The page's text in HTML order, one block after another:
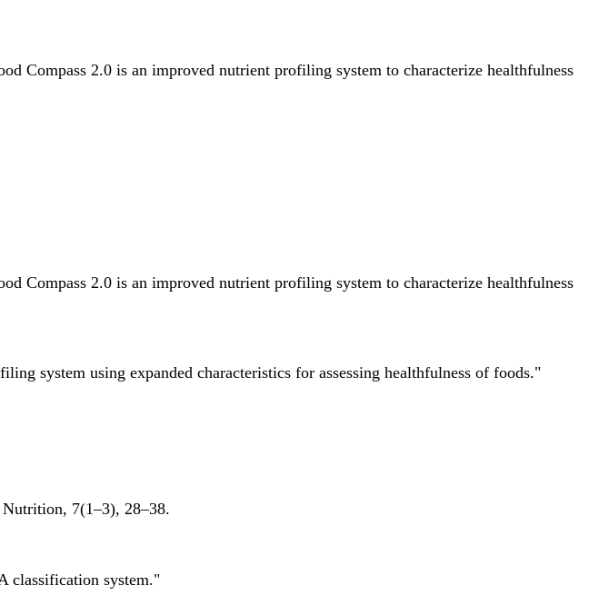
2.0 is an improved nutrient profiling system to characterize healthfulness
2.0 is an improved nutrient profiling system to characterize healthfulness
system using expanded characteristics for assessing healthfulness of foods."
7(1–3), 28–38.
classification system."